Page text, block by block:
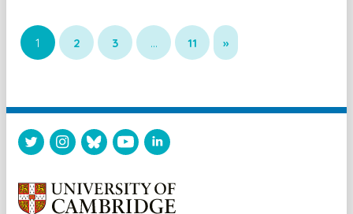
1 2 3 … 11 »